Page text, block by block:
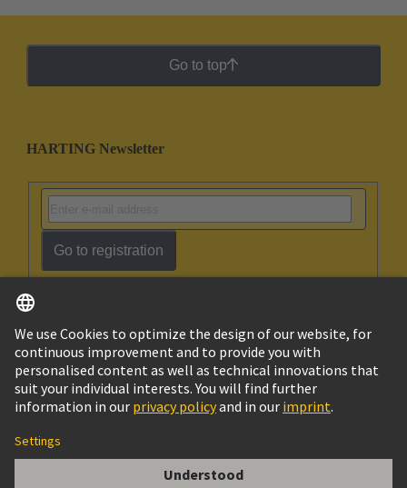
Go to top
HARTING Newsletter
Go to registration
Israel English
© HARTING Technology Group
Imprint